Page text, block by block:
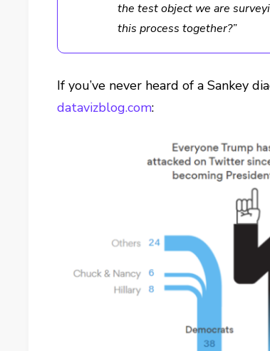
the test object we are
this process together?”
If you’ve never heard of a Sankey
datavizblog.com: